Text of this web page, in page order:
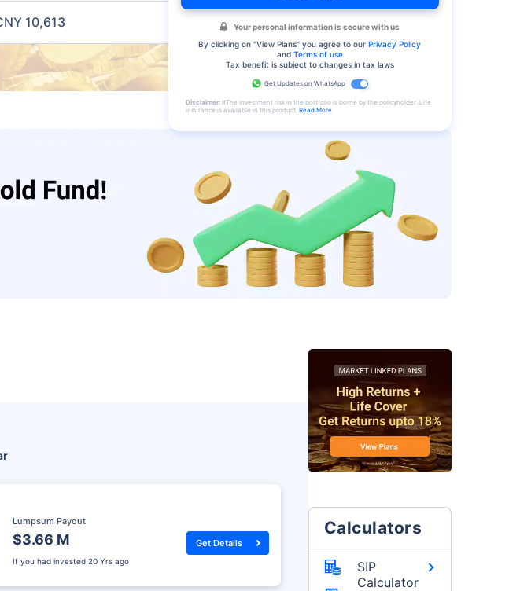
10,613
Your personal information is secure with us
By clicking on "View Plans" you agree to ourPrivacy Policy
and Terms of use
Tax benefit is subject to changes in tax laws
Get Updates on WhatsApp
Disclaimer:#The investment risk in the portfolio is borne by the policyholder. Life
insurance is available in this product. Read More
Lumpsum Payout
$3.66 M
If you had invested 20 Yrs ago
Get Details
Calculators
SIP
Calculator